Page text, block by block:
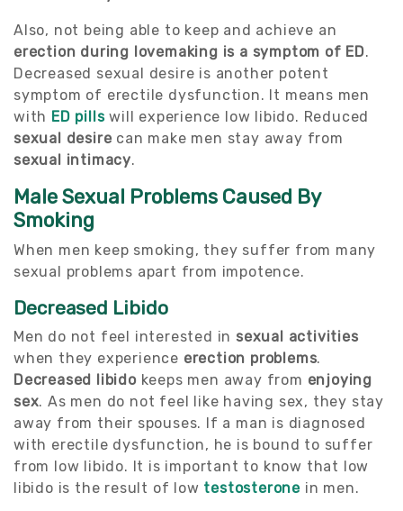
Also, not being able to keep and achieve an
erection during lovemaking is a symptom of ED.
Decreased sexual desire is another potent
symptom of erectile dysfunction. It means men
with ED pillswill experience low libido. Reduced
sexual desire can make men stay away from
sexual intimacy.
Male Sexual Problems Caused By
Smoking
When men keep smoking, they suffer from many
sexual problems apart from impotence.
Decreased Libido
Men do not feel interested in sexual activities
when they experience erection problems.
Decreased libidokeeps men away from enjoying
sex. As men do not feel like having sex, they stay
away from their spouses. If a man is diagnosed
with erectile dysfunction, he is bound to suffer
from low libido. It is important to know that low
libido is the result of low testosterone in men.